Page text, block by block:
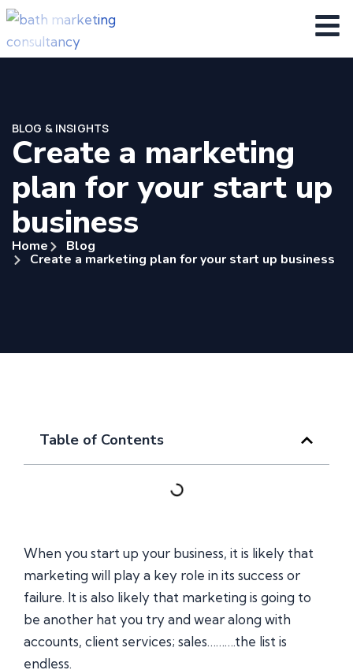
BLOG & INSIGHTS
Create a marketing
plan for your start up
business
Home Blog
Create a marketing plan for your start up business
Table of Contents
When you start up your business, it is likely that
marketing will play a key role in its success or
failure. It is also likely that marketing is going to
be another hat you try and wear along with
accounts, client services; sales……….the list is
endless.